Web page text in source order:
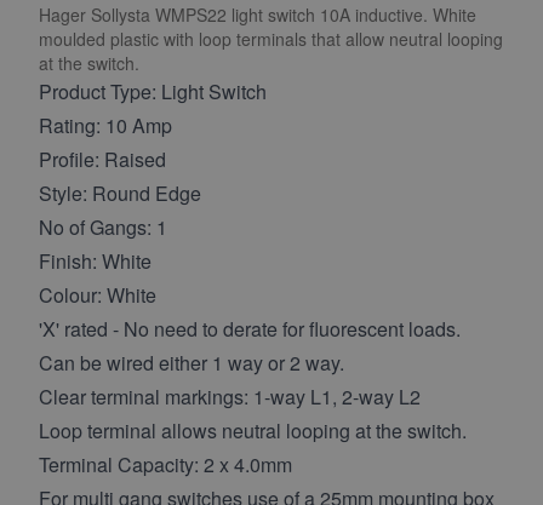
Hager Sollysta WMPS22 light switch 10A inductive. White
moulded plastic with loop terminals that allow neutral looping
at the switch.
Product Type: Light Switch
Rating: 10 Amp
Profile: Raised
Style: Round Edge
No of Gangs: 1
Finish: White
Colour: White
'X' rated - No need to derate for fluorescent loads.
Can be wired either 1 way or 2 way.
Clear terminal markings: 1-way L1, 2-way L2
Loop terminal allows neutral looping at the switch.
Terminal Capacity: 2 x 4.0mm
For multi gang switches use of a 25mm mounting box